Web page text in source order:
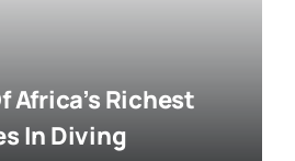
Africa’s Richest
In Diving